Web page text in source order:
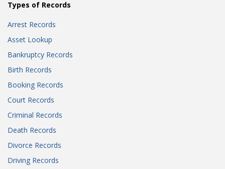
Types of Records
Arrest Records
Asset Lookup
Bankruptcy Records
Birth Records
Booking Records
Court Records
Criminal Records
Death Records
Divorce Records
Driving Records